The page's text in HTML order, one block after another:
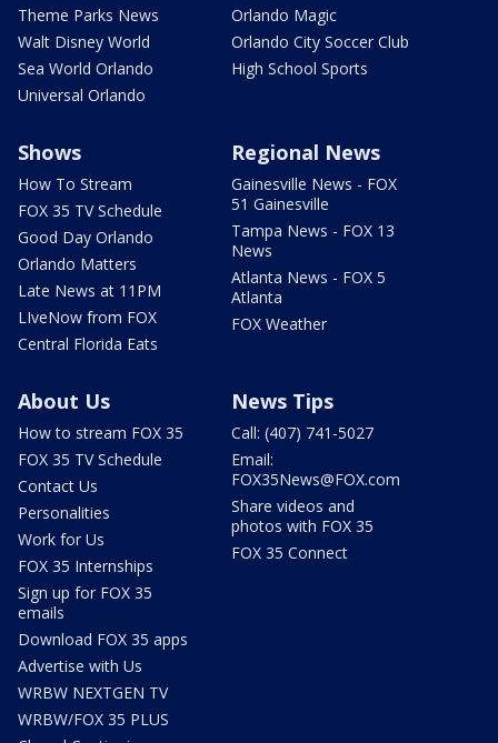
Theme Parks News
Walt Disney World
Sea World Orlando
Universal Orlando
Orlando Magic
Orlando City Soccer Club
High School Sports
Shows
How To Stream
FOX 35 TV Schedule
Good Day Orlando
Orlando Matters
Late News at 11PM
LIveNow from FOX
Central Florida Eats
Regional News
Gainesville News - FOX
51 Gainesville
Tampa News - FOX 13
News
Atlanta News - FOX 5
Atlanta
FOX Weather
About Us
How to stream FOX 35
FOX 35 TV Schedule
Contact Us
Personalities
Work for Us
FOX 35 Internships
Sign up for FOX 35
emails
Download FOX 35 apps
Advertise with Us
WRBW NEXTGEN TV
WRBW/FOX 35 PLUS
News Tips
Call: (407) 741-5027
Email:
FOX35News@FOX.com
Share videos and
photos with FOX 35
FOX 35 Connect